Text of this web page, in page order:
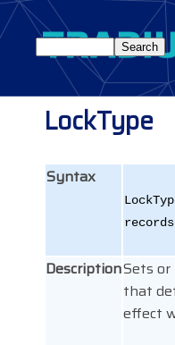
LockType
Syntax
DescriptionSets
that
effect